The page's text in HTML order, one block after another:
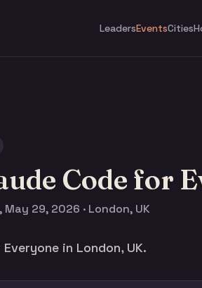
LeadersEventsCities
Code for
May 29, 2026 · London, UK
in London, UK.